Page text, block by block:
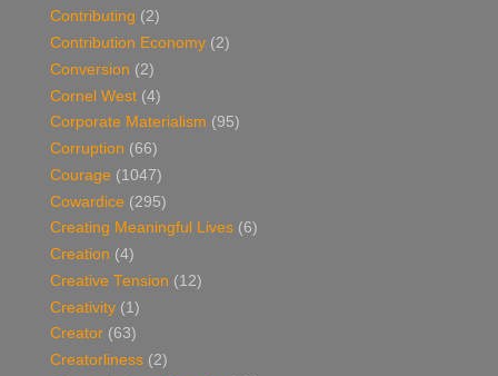
Contributing (2)
Contribution Economy (2)
Conversion (2)
Cornel West (4)
Corporate Materialism (95)
Corruption (66)
Courage (1047)
Cowardice (295)
Creating Meaningful Lives (6)
Creation (4)
Creative Tension (12)
Creativity (1)
Creator (63)
Creatorliness (2)